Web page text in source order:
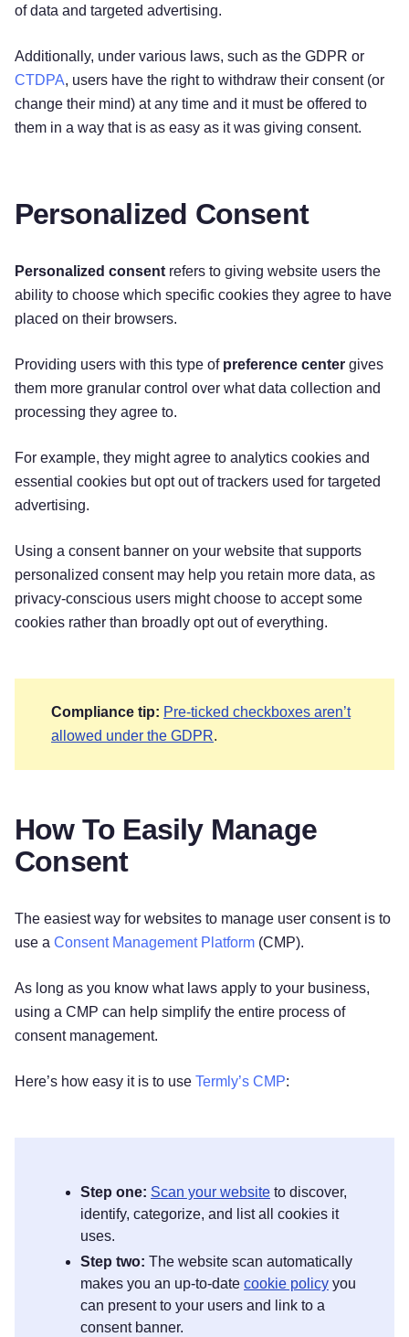
of data and targeted advertising.
Additionally, under various laws, such as the GDPR or
CTDPA, users have the right to withdraw their consent (or
change their mind) at any time and it must be offered to
them in a way that is as easy as it was giving consent.
Personalized Consent
Personalized consentrefers to giving website users the
ability to choose which specific cookies they agree to have
placed on their browsers.
Providing users with this type of preference center gives
them more granular control over what data collection and
processing they agree to.
For example, they might agree to analytics cookies and
essential cookies but opt out of trackers used for targeted
advertising.
Using a consent banner on your website that supports
personalized consent may help you retain more data, as
privacy-conscious users might choose to accept some
cookies rather than broadly opt out of everything.
Compliance tip: Pre-ticked checkboxes aren’t
allowed under the GDPR.
How To Easily Manage
Consent
The easiest way for websites to manage user consent is to
use a Consent Management Platform (CMP).
As long as you know what laws apply to your business,
using a CMP can help simplify the entire process of
consent management.
Here’s how easy it is to use Termly’s CMP:
Step one: Scan your website to discover,
identify, categorize, and list all cookies it
uses.
Step two: The website scan automatically
makes you an up-to-date cookie policy you
can present to your users and link to a
consent banner.